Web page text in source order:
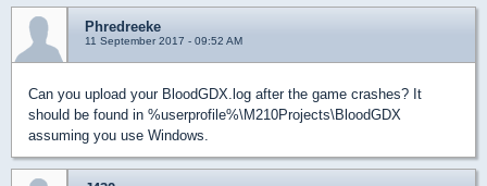
Phredreeke
11 September 2017 - 09:52 AM
Can you upload your BloodGDX.log after the game crashes? It
should be found in %userprofile%\M210Projects\BloodGDX
assuming you use Windows.